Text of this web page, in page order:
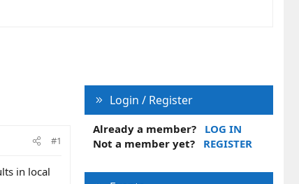
#1
in local
Login / Register
Already a member?
LOG IN
Not a member yet?
REGISTER